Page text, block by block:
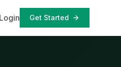
Login Get Started